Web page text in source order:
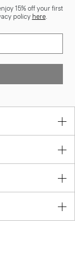
15% off your first
policy here.